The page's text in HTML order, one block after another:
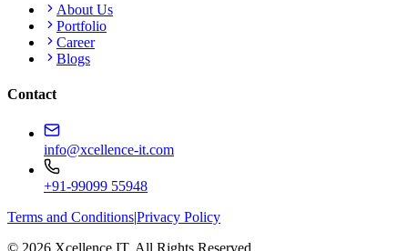
About Us
Portfolio
Career
Blogs
Contact
info@xcellence-it.com
+91-99099 55948
Terms and Conditions|Privacy Policy